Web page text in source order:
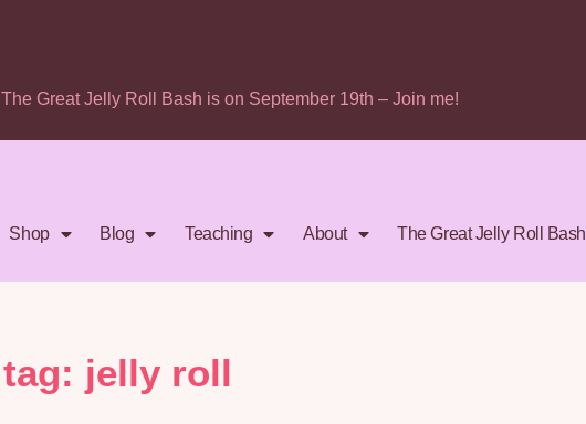
The Great Jelly Roll Bash is on September 19th – Join me!
Shop Blog Teaching About The Great Jelly Roll Bash
tag: jelly roll